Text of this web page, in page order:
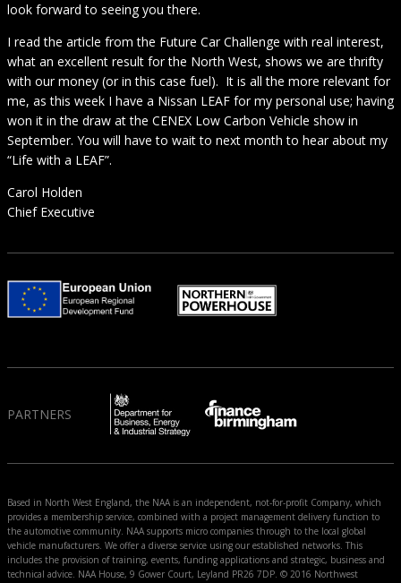
look forward to seeing you there.
I read the article from the Future Car Challenge with real interest,
what an excellent result for the North West, shows we are thrifty
with our money (or in this case fuel). It is all the more relevant for
me, as this week I have a Nissan LEAF for my personal use; having
won it in the draw at the CENEX Low Carbon Vehicle show in
September. You will have to wait to next month to hear about my
“Life with a LEAF”.
Carol Holden
Chief Executive
PARTNERS
Based in North West England, the NAA is an independent, not-for-profit Company, which
provides a membership service, combined with a project management delivery function to
the automotive community. NAA supports micro companies through to the local global
vehicle manufacturers. We offer a diverse service using our established networks. This
includes the provision of training, events, funding applications and strategic, business and
technical advice. NAA House, 9 Gower Court, Leyland PR26 7DP. © 2016 Northwest